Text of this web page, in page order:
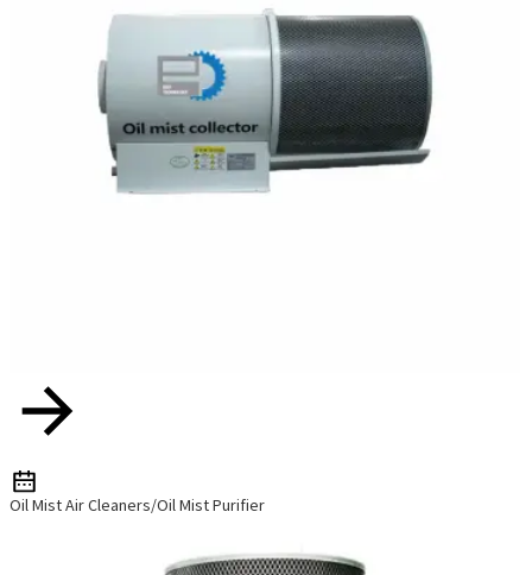
Oil Mist Air Cleaners/Oil Mist Purifier